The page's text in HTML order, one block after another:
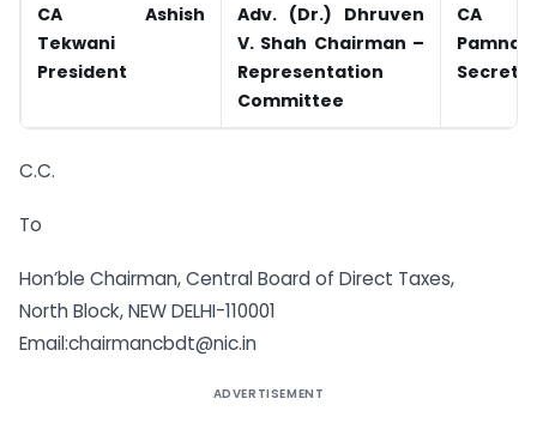
CA Ashish
Tekwani
President
Adv. (Dr.) Dhruven
V. Shah Chairman –
Representation
Committee
CA
C.C.
To
Hon’ble Chairman, Central Board of Direct Taxes,
North Block, NEW DELHI-110001
Email:chairmancbdt@nic.in
ADVERTISEMENT